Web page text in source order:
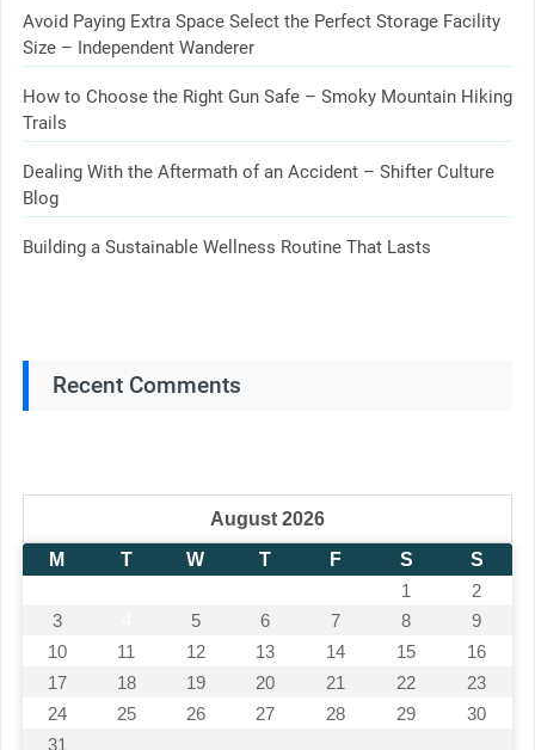
Avoid Paying Extra Space Select the Perfect Storage Facility
Size – Independent Wanderer
How to Choose the Right Gun Safe – Smoky Mountain Hiking
Trails
Dealing With the Aftermath of an Accident – Shifter Culture
Blog
Building a Sustainable Wellness Routine That Lasts
Recent Comments
August 2026
M
T W T F S
S
1
2
3
5 6 7 8
9
10
11 12 13 14 15
16
17
18 19 20 21 22
23
24
25 26 27 28 29
30
31